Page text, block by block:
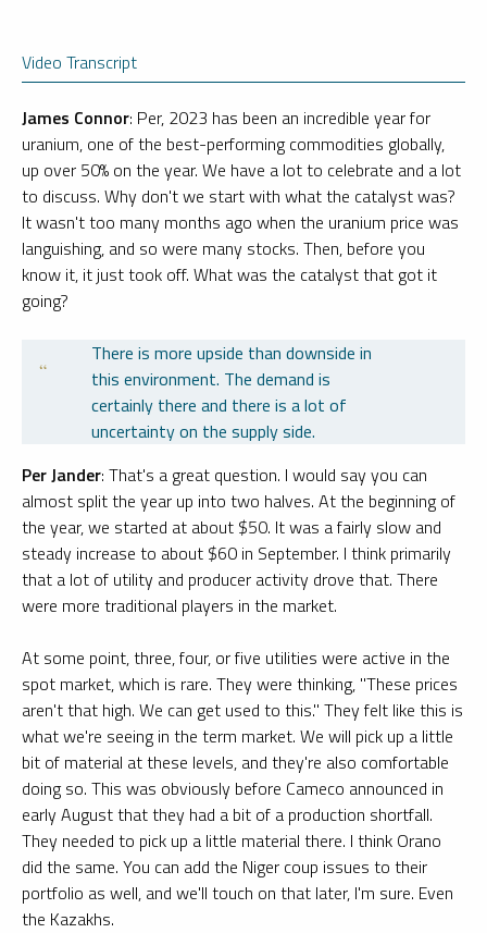
Video Transcript
James Connor: Per, 2023 has been an incredible year for
uranium, one of the best-performing commodities globally,
up over 50% on the year. We have a lot to celebrate and a lot
to discuss. Why don't we start with what the catalyst was?
It wasn't too many months ago when the uranium price was
languishing, and so were many stocks. Then, before you
know it, it just took off. What was the catalyst that got it
going?
There is more upside than downside in
this environment. The demand is
certainly there and there is a lot of
uncertainty on the supply side.
Per Jander: That's a great question. I would say you can
almost split the year up into two halves. At the beginning of
the year, we started at about $50. It was a fairly slow and
steady increase to about $60 in September. I think primarily
that a lot of utility and producer activity drove that. There
were more traditional players in the market.
At some point, three, four, or five utilities were active in the
spot market, which is rare. They were thinking, "These prices
aren't that high. We can get used to this." They felt like this is
what we're seeing in the term market. We will pick up a little
bit of material at these levels, and they're also comfortable
doing so. This was obviously before Cameco announced in
early August that they had a bit of a production shortfall.
They needed to pick up a little material there. I think Orano
did the same. You can add the Niger coup issues to their
portfolio as well, and we'll touch on that later, I'm sure. Even
the Kazakhs.